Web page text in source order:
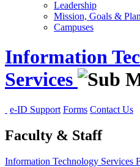
Leadership
Mission, Goals &
Campuses
Information
Services
e-ID Support Forms Contact Us
Faculty & Staff
Information Technology Services